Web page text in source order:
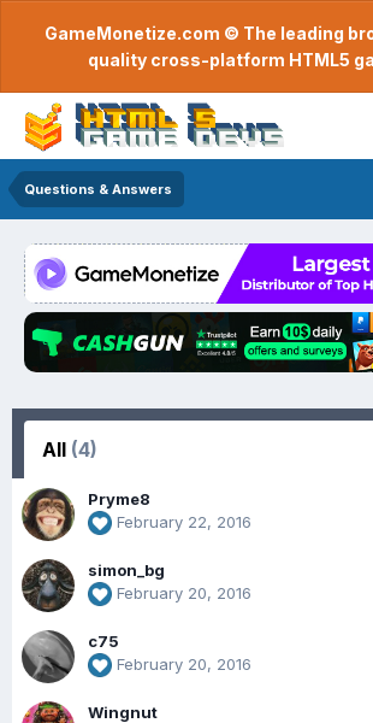
GameMonetize.com © The leading
quality cross-platform HTML5
Questions & Answers
All (4)
Pryme8
February 22, 2016
simon_bg
February 20, 2016
c75
February 20, 2016
Wingnut